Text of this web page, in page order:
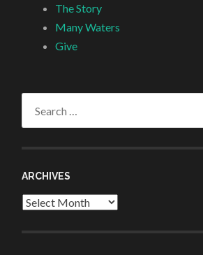
The Story
Many Waters
Give
ARCHIVES
Archives